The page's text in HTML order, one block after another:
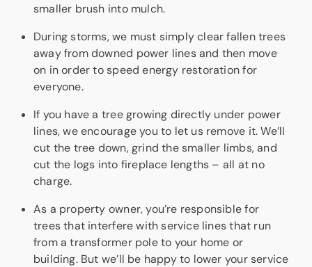
smaller brush into mulch.
During storms, we must simply clear fallen trees
away from downed power lines and then move
on in order to speed energy restoration for
everyone.
If you have a tree growing directly under power
lines, we encourage you to let us remove it. We’ll
cut the tree down, grind the smaller limbs, and
cut the logs into fireplace lengths – all at no
charge.
As a property owner, you’re responsible for
trees that interfere with service lines that run
from a transformer pole to your home or
building. But we’ll be happy to lower your service